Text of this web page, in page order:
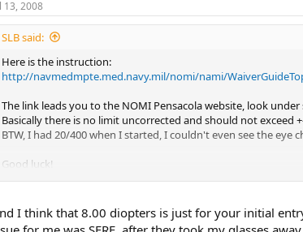
13, 2008
SLB said:
Here is the instruction:
http://navmedmpte.med.navy.mil/nomi/nami/
The link leads you to the NOMI Pensacola website, look
Basically there is no limit uncorrected and should not exceed
BTW, I had 20/400 when I started, I couldn't even see the eye
Good luck!
SLB
I think that 8.00 diopters is just for your initial